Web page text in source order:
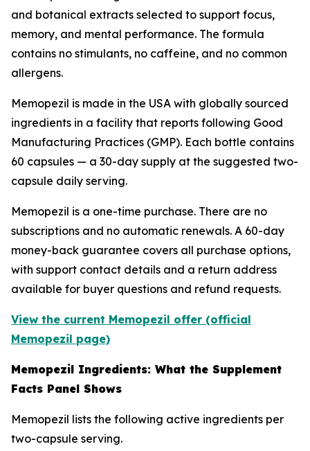
and botanical extracts selected to support focus,
memory, and mental performance. The formula
contains no stimulants, no caffeine, and no common
allergens.
Memopezil is made in the USA with globally sourced
ingredients in a facility that reports following Good
Manufacturing Practices (GMP). Each bottle contains
60 capsules — a 30-day supply at the suggested two-
capsule daily serving.
Memopezil is a one-time purchase. There are no
subscriptions and no automatic renewals. A 60-day
money-back guarantee covers all purchase options,
with support contact details and a return address
available for buyer questions and refund requests.
View the current Memopezil offer (official
Memopezil page)
Memopezil Ingredients: What the Supplement
Facts Panel Shows
Memopezil lists the following active ingredients per
two-capsule serving.